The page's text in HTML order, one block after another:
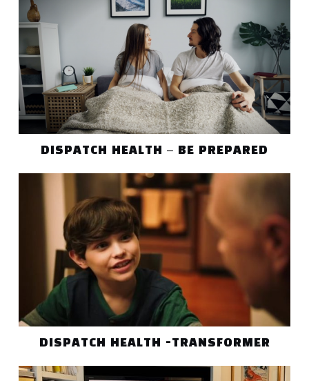
DISPATCH HEALTH – BE PREPARED
DISPATCH HEALTH -TRANSFORMER